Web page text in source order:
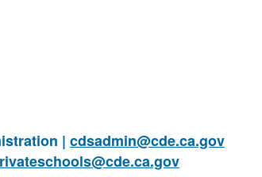
| cdsadmin@cde.ca.gov